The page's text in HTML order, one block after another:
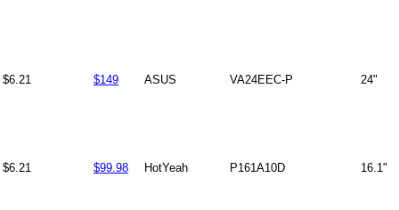
$6.21 $149 ASUS VA24EEC-P 24"
$6.21 $99.98 HotYeah P161A10D 16.1"